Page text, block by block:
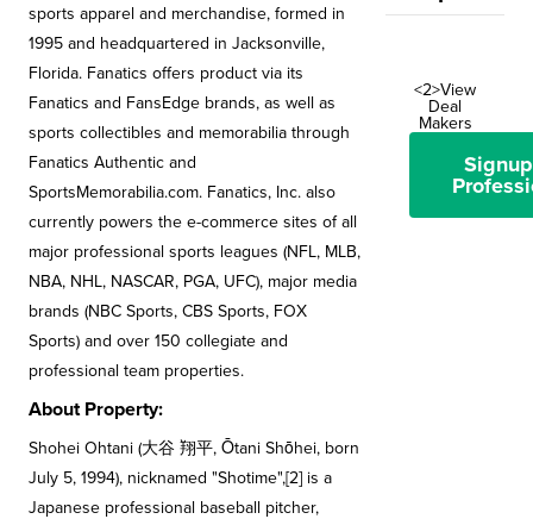
sports apparel and merchandise, formed in
1995 and headquartered in Jacksonville,
Florida. Fanatics offers product via its
Fanatics and FansEdge brands, as well as
sports collectibles and memorabilia through
Fanatics Authentic and
SportsMemorabilia.com. Fanatics, Inc. also
currently powers the e-commerce sites of all
major professional sports leagues (NFL, MLB,
NBA, NHL, NASCAR, PGA, UFC), major media
brands (NBC Sports, CBS Sports, FOX
Sports) and over 150 collegiate and
professional team properties.
About Property:
Shohei Ohtani (大谷 翔平, Ōtani Shōhei, born
July 5, 1994), nicknamed "Shotime",[2] is a
Japanese professional baseball pitcher,
<2>View
Deal
Makers